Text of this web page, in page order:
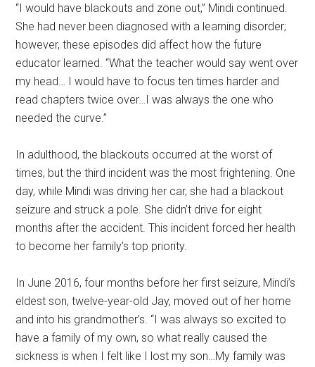
“I would have blackouts and zone out,” Mindi continued.
She had never been diagnosed with a learning disorder;
however, these episodes did affect how the future
educator learned. “What the teacher would say went over
my head… I would have to focus ten times harder and
read chapters twice over…I was always the one who
needed the curve.”
In adulthood, the blackouts occurred at the worst of
times, but the third incident was the most frightening. One
day, while Mindi was driving her car, she had a blackout
seizure and struck a pole. She didn’t drive for eight
months after the accident. This incident forced her health
to become her family’s top priority.
In June 2016, four months before her first seizure, Mindi’s
eldest son, twelve-year-old Jay, moved out of her home
and into his grandmother’s. “I was always so excited to
have a family of my own, so what really caused the
sickness is when I felt like I lost my son…My family was